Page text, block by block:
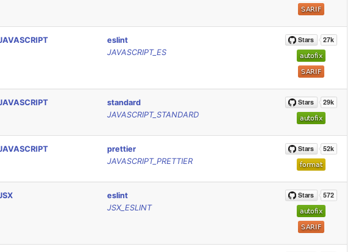
eslint
JAVASCRIPT_ES
standard
JAVASCRIPT_STANDARD
prettier
JAVASCRIPT_PRETTIER
eslint
JSX_ESLINT